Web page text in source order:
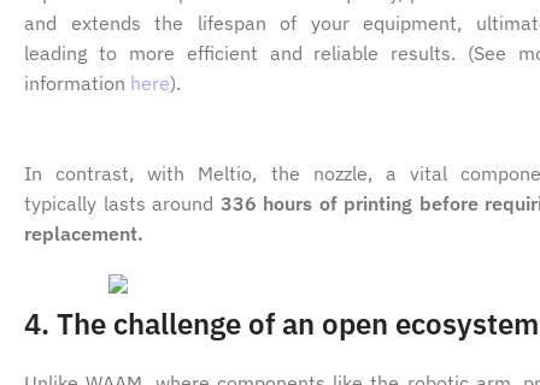
and extends the lifespan of your equipment,
leading to more efficient and reliable results. (See
information here).
In contrast, with Meltio, the nozzle, a vital
typically lasts around 336 hours of printing before
replacement.
4. The challenge of an open ecosystem